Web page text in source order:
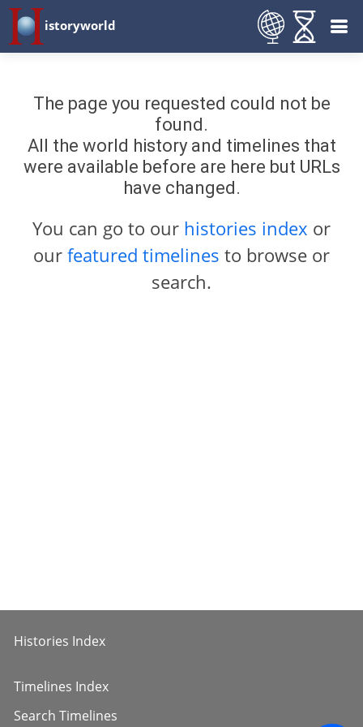
istoryworld
The page you requested could not be
found.
All the world history and timelines that
were available before are here but URLs
have changed.
You can go to our histories index or
our featured timelines to browse or
search.
Histories Index
Timelines Index
Search Timelines